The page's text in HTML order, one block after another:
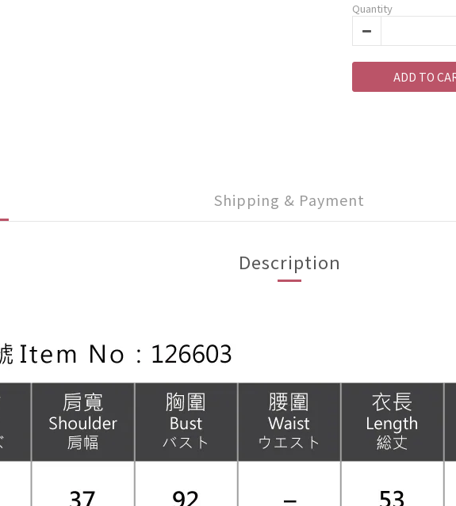
Quantity
ADD TO
Shipping & Payment
Description